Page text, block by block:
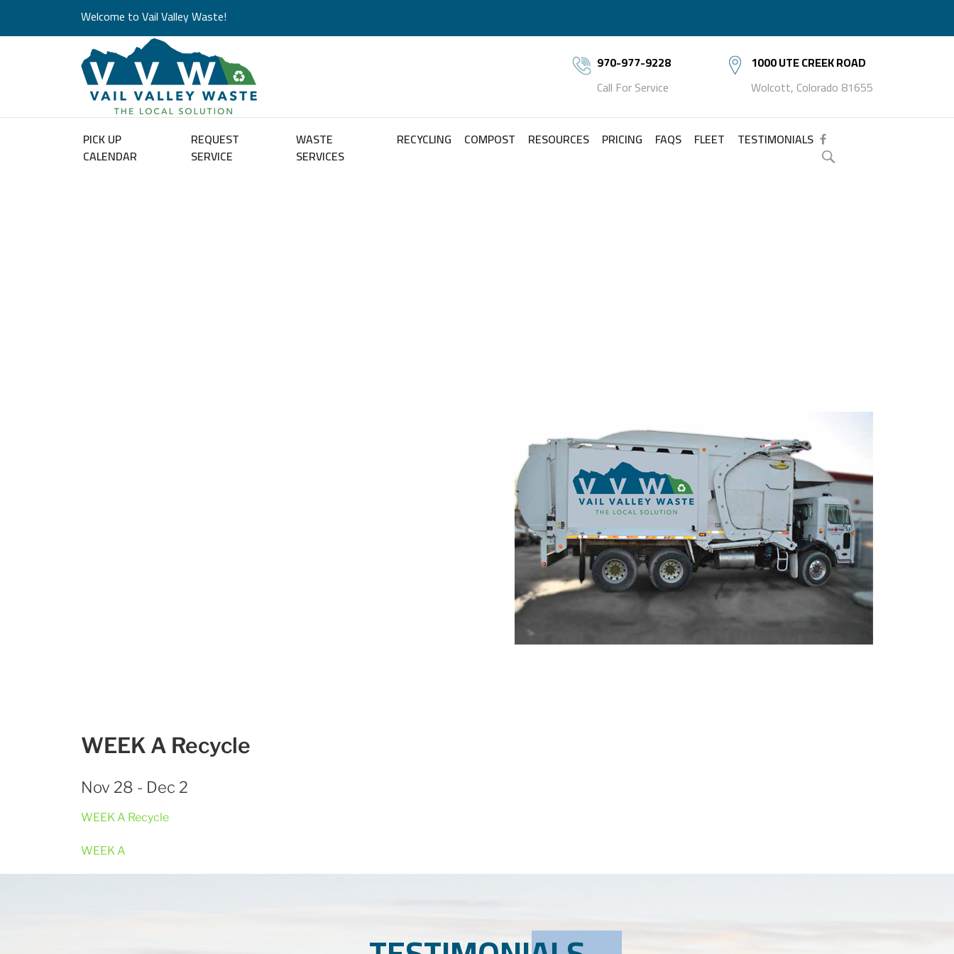
Welcome to Vail Valley Waste!
970-977-9228
Call For Service
1000 UTE CREEK ROAD
Wolcott, Colorado 81655
PICK UP
CALENDAR
REQUEST
SERVICE
WASTE
SERVICES
RECYCLING COMPOST RESOURCES PRICING FAQS FLEET TESTIMONIALS
WEEK A Recycle
Nov 28 - Dec 2
WEEK A Recycle
WEEK A